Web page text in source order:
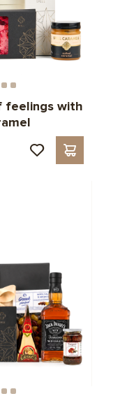
feelings with